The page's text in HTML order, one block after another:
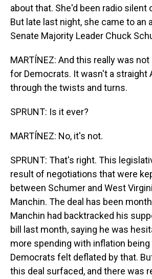
about that. She'd been radio silent
But late last night, she came to an
Senate Majority Leader Chuck
MARTÍNEZ: And this really was
for Democrats. It wasn't a straight
through the twists and turns.
SPRUNT: Is it ever?
MARTÍNEZ: No, it's not.
SPRUNT: That's right. This
result of negotiations that were
between Schumer and West
Manchin. The deal has been
Manchin had backtracked his
bill last month, saying he was
more spending with inflation being
Democrats felt deflated by that.
this deal surfaced, and there was